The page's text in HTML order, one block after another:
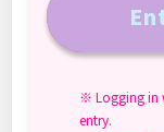
※ Logging in
entry.